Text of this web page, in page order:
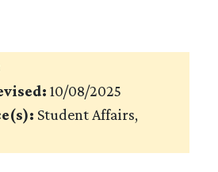
10/08/2025
Student Affairs,